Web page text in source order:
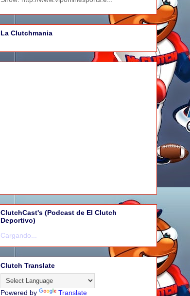
La Clutchmania
ClutchCast's (Podcast de El Clutch
Deportivo)
Cargando...
Clutch Translate
Powered by Translate